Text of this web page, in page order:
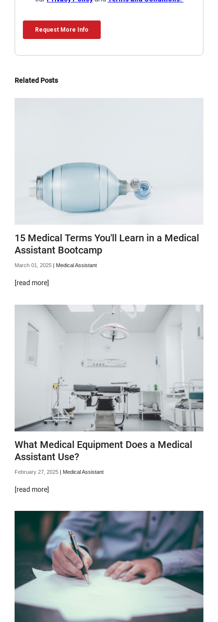
Related Posts
15 Medical Terms You'll Learn in a Medical
Assistant Bootcamp
March 01, 2025 Medical Assistant
[read more]
What Medical Equipment Does a Medical
Assistant Use?
February 27, 2025 | Medical Assistant
[read more]